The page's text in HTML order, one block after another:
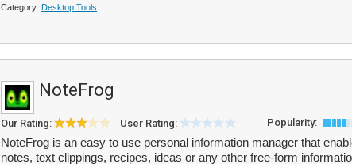
Category: Desktop Tools
NoteFrog
Our Rating: User Rating: Popularity:
NoteFrog is an easy to use personal information manager that
notes, text clippings, recipes, ideas or any other free-form